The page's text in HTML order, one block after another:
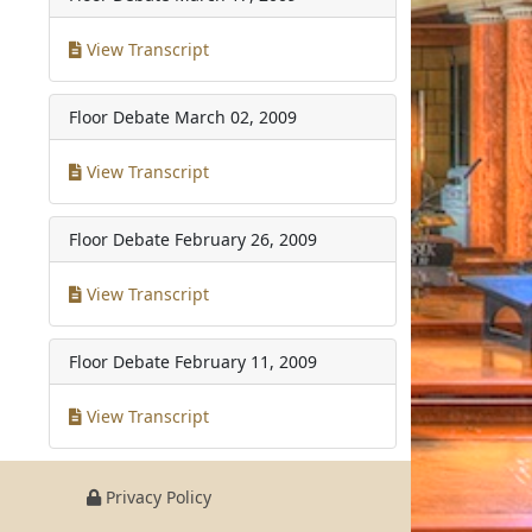
View Transcript
Floor Debate March 02, 2009
View Transcript
Floor Debate February 26, 2009
View Transcript
Floor Debate February 11, 2009
View Transcript
Privacy Policy